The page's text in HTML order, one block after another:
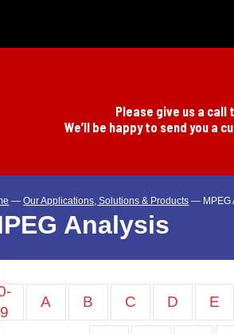
Please give us a call
We’ll be happy to send you a
—Our Applications, Solutions & Products —
Analysis
9
A B C D E